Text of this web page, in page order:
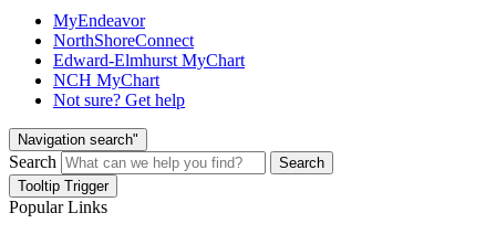
MyEndeavor
NorthShoreConnect
Edward-Elmhurst MyChart
NCH MyChart
Not sure? Get help
Navigation search"
Search
Search
Tooltip Trigger
Popular Links